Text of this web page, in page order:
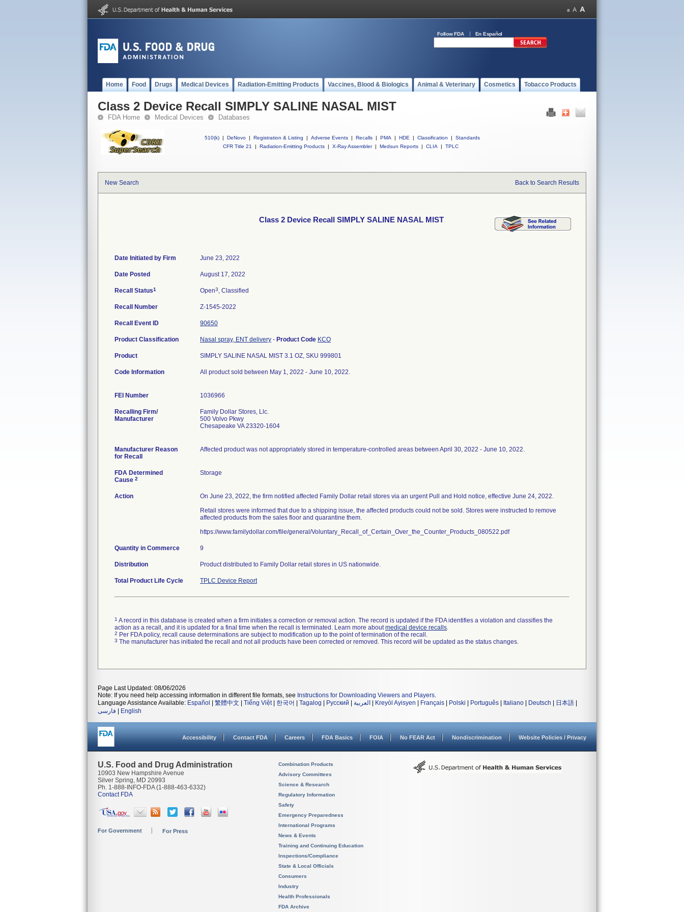
Follow FDA En Español
Home Food Drugs Medical Devices Radiation-Emitting Products Vaccines, Blood & Biologics Animal & Veterinary Cosmetics Tobacco Products
Class 2 Device Recall SIMPLY SALINE NASAL MIST
FDA Home Medical Devices Databases
510(k) | DeNovo | Registration & Listing | Adverse Events | Recalls | PMA | HDE | Classification |
Standards
CFR Title 21
| Radiation-Emitting Products | X-Ray Assembler | Medsun Reports | CLIA | TPLC
New Search Back to Search Results
Class 2 Device Recall SIMPLY SALINE NASAL MIST
Date Initiated by Firm June 23, 2022
Date Posted August 17, 2022
Recall Status1 Open3, Classified
Recall Number Z-1545-2022
Recall Event ID 90650
Product Classification Nasal spray, ENT delivery - Product Code KCO
Product SIMPLY SALINE NASAL MIST 3.1 OZ, SKU 999801
Code Information All product sold between May 1, 2022 - June 10, 2022.
FEI Number
Recalling Firm/
Manufacturer
Family Dollar Stores, Llc.
500 Volvo Pkwy
Chesapeake VA 23320-1604
Manufacturer Reason
for Recall
Affected product was not appropriately stored in temperature-controlled areas between April 30, 2022 - June 10, 2022.
FDA Determined
Cause 2
Storage
Action
On June 23, 2022, the firm notified affected Family Dollar retail stores via an urgent Pull and Hold notice, effective June 24, 2022.
Retail stores were informed that due to a shipping issue, the affected products could not be sold. Stores were instructed to remove
affected products from the sales floor and quarantine them.
https://www.familydollar.com/file/general/Voluntary_Recall_of_Certain_Over_the_Counter_Products_080522.pdf
Quantity in Commerce 9
Distribution Product distributed to Family Dollar retail stores in US nationwide.
Total Product Life Cycle TPLC Device Report
1 A record in this database is created when a firm initiates a correction or removal action. The record is updated if the FDA identifies a violation and classifies the
action as a recall, and it is updated for a final time when the recall is terminated. Learn more aboutmedical device recalls.
2 Per FDA policy, recall cause determinations are subject to modification up to the point of termination of the recall.
3 The manufacturer has initiated the recall and not all products have been corrected or removed. This record will be updated as the status changes.
Page Last Updated: 08/06/2026
Note: If you need help accessing information in different file formats, see Instructions for Downloading Viewers and Players.
Language Assistance Available: Español 繁體中文 Tiếng Việt| 한국어 Tagalog Русский العربية Kreyòl Ayisyen Français Polski Português Italiano Deutsch 日本語
فارسی
English
Accessibility Contact FDA Careers FDA Basics FOIA No FEAR Act Nondiscrimination Website Policies / Privacy
U.S. Food and Drug Administration
10903 New Hampshire Avenue
Silver Spring, MD 20993
Ph. 1-888-INFO-FDA (1-888-463-6332)
Contact FDA
For Government For Press
Combination Products
Advisory Committees
Science & Research
Regulatory Information
Safety
Emergency Preparedness
International Programs
News & Events
Training and Continuing Education
Inspections/Compliance
State & Local Officials
Consumers
Industry
Health Professionals
FDA Archive